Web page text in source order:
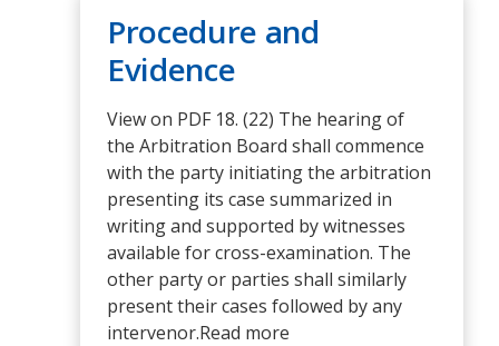
Procedure and
Evidence
View on PDF 18. (22) The hearing of
the Arbitration Board shall commence
with the party initiating the arbitration
presenting its case summarized in
writing and supported by witnesses
available for cross-examination. The
other party or parties shall similarly
present their cases followed by any
intervenor.Read more